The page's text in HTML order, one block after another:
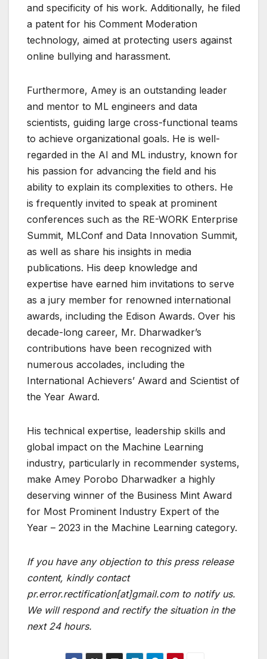
and specificity of his work. Additionally, he filed
a patent for his Comment Moderation
technology, aimed at protecting users against
online bullying and harassment.
Furthermore, Amey is an outstanding leader
and mentor to ML engineers and data
scientists, guiding large cross-functional teams
to achieve organizational goals. He is well-
regarded in the AI and ML industry, known for
his passion for advancing the field and his
ability to explain its complexities to others. He
is frequently invited to speak at prominent
conferences such as the RE-WORK Enterprise
Summit, MLConf and Data Innovation Summit,
as well as share his insights in media
publications. His deep knowledge and
expertise have earned him invitations to serve
as a jury member for renowned international
awards, including the Edison Awards. Over his
decade-long career, Mr. Dharwadker’s
contributions have been recognized with
numerous accolades, including the
International Achievers’ Award and Scientist of
the Year Award.
His technical expertise, leadership skills and
global impact on the Machine Learning
industry, particularly in recommender systems,
make Amey Porobo Dharwadker a highly
deserving winner of the Business Mint Award
for Most Prominent Industry Expert of the
Year – 2023 in the Machine Learning category.
If you have any objection to this press release
content, kindly contact
pr.error.rectification[at]gmail.com to notify us.
We will respond and rectify the situation in the
next 24 hours.